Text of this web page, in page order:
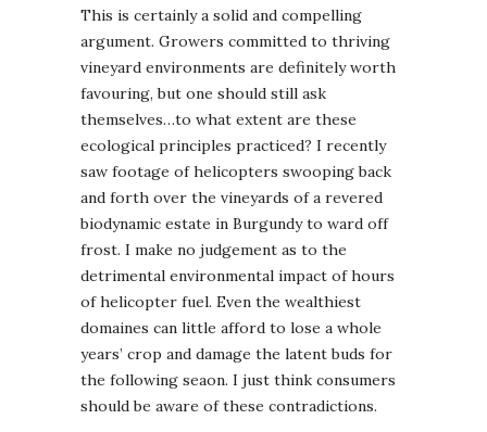
This is certainly a solid and compelling
argument. Growers committed to thriving
vineyard environments are definitely worth
favouring, but one should still ask
themselves…to what extent are these
ecological principles practiced? I recently
saw footage of helicopters swooping back
and forth over the vineyards of a revered
biodynamic estate in Burgundy to ward off
frost. I make no judgement as to the
detrimental environmental impact of hours
of helicopter fuel. Even the wealthiest
domaines can little afford to lose a whole
years’ crop and damage the latent buds for
the following seaon. I just think consumers
should be aware of these contradictions.